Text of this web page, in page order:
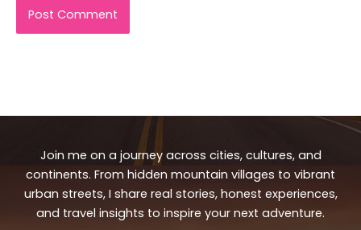
Join me on a journey across cities, cultures, and
continents. From hidden mountain villages to vibrant
urban streets, I share real stories, honest experiences,
and travel insights to inspire your next adventure.